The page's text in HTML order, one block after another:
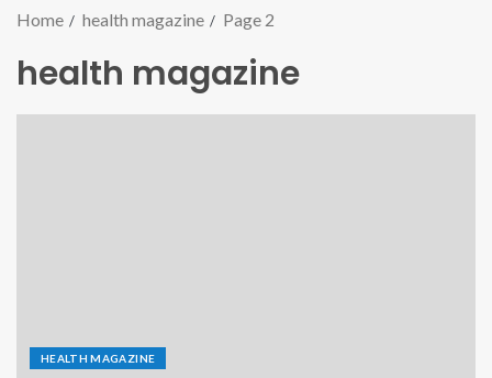
Home health magazine Page 2
health magazine
HEALTH MAGAZINE